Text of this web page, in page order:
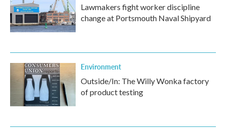
Lawmakers fight worker discipline
change at Portsmouth Naval Shipyard
Environment
Outside/In: The Willy Wonka factory
of product testing